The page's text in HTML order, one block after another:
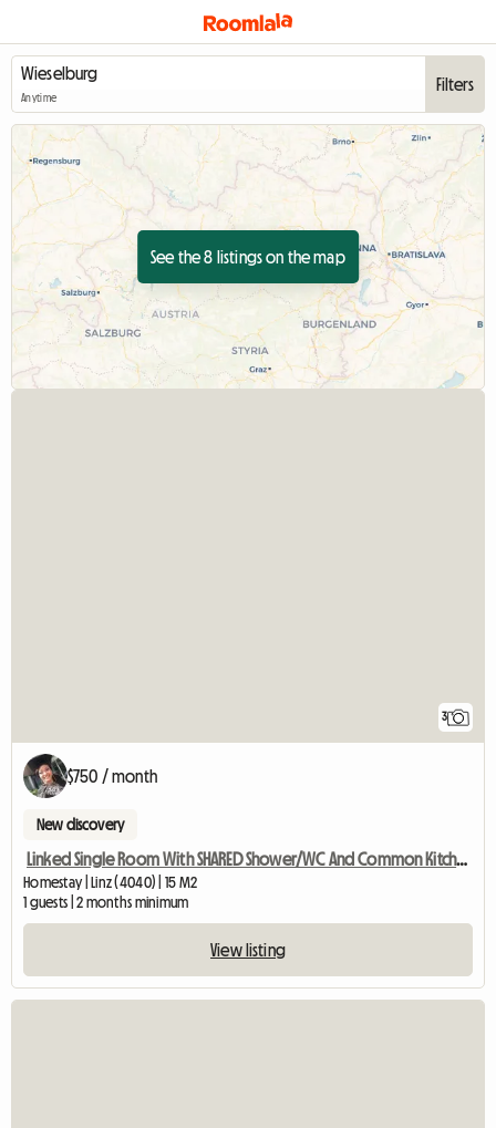
Anytime
Filters
See the 8 listings on the map
3
$750 / month
New discovery
Linked Single Room With SHARED Shower/WC And Common Kitchen
Homestay | Linz (4040) | 15 M2
1 guests | 2 months minimum
View listing